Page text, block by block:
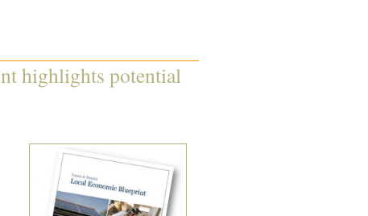
highlights potential